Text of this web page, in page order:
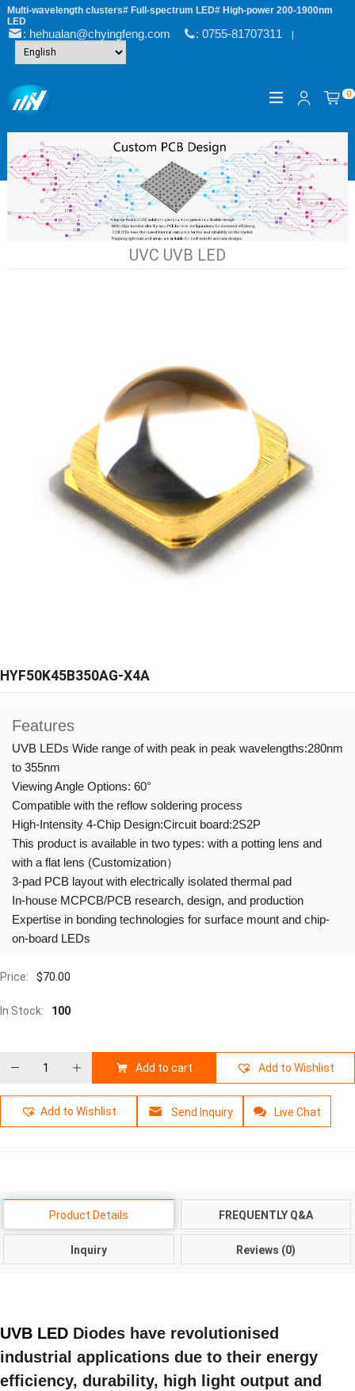
Multi-wavelength clusters# Full-spectrum LED# High-power 200-1900nm
LED
: hehualan@chyingfeng.com : 0755-81707311|
0
UVC UVB LED
HYF50K45B350AG-X4A
Features
UVB LEDs Wide range of with peak in peak wavelengths:280nm
to 355nm
Viewing Angle Options: 60°
Compatible with the reflow soldering process
High-Intensity 4-Chip Design:Circuit board:2S2P
This product is available in two types: with a potting lens and
with a flat lens (Customization）
3-pad PCB layout with electrically isolated thermal pad
In-house MCPCB/PCB research, design, and production
Expertise in bonding technologies for surface mount and chip-
on-board LEDs
Price: $70.00
In Stock: 100
Add to cart Add to Wishlist
Add to Wishlist Send Inquiry Live Chat
Product Details FREQUENTLY Q&A
Inquiry Reviews (0)
UVB LED Diodes have revolutionised
industrial applications due to their energy
efficiency, durability, high light output and